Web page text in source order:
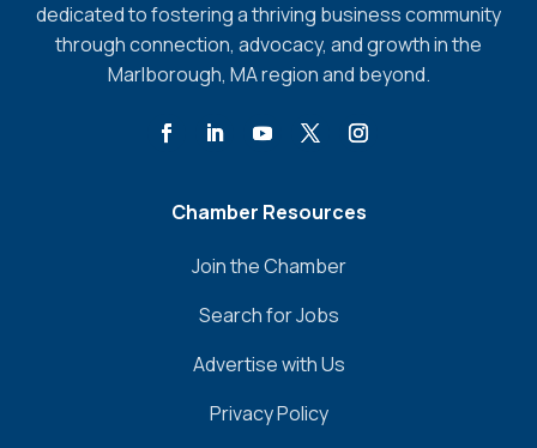
dedicated to fostering a thriving business community
through connection, advocacy, and growth in the
Marlborough, MA region and beyond.
Chamber Resources
Join the Chamber
Search for Jobs
Advertise with Us
Privacy Policy